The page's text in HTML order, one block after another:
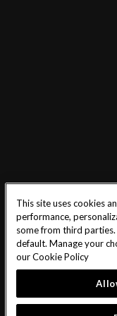
This site uses cookies
performance,
some from third
default. Manage your
ourCookie Policy